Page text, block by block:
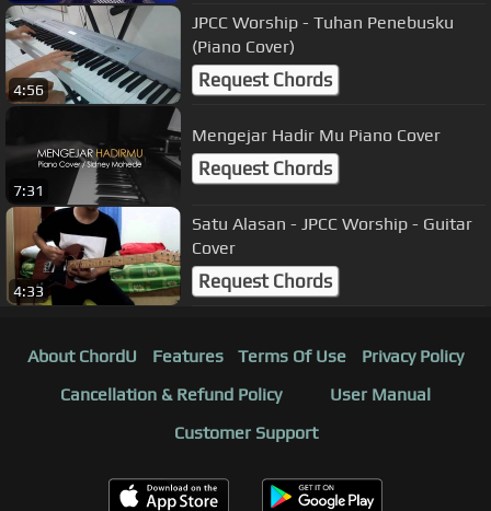
4:56
JPCC Worship - Tuhan Penebusku
(Piano Cover)
Request Chords
7:31
Mengejar Hadir Mu Piano Cover
Request Chords
4:33
Satu Alasan - JPCC Worship - Guitar
Cover
Request Chords
About ChordU Features Terms Of Use
Privacy Policy
Cancellation & Refund Policy
User Manual
Customer Support